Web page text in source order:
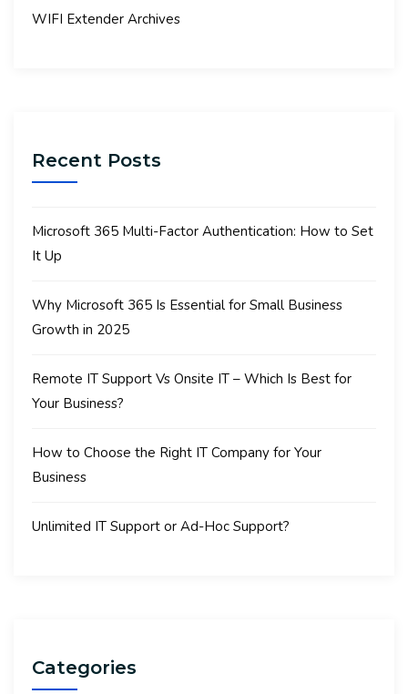
WIFI Extender Archives
Recent Posts
Microsoft 365 Multi-Factor Authentication: How to Set
It Up
Why Microsoft 365 Is Essential for Small Business
Growth in 2025
Remote IT Support Vs Onsite IT – Which Is Best for
Your Business?
How to Choose the Right IT Company for Your
Business
Unlimited IT Support or Ad-Hoc Support?
Categories